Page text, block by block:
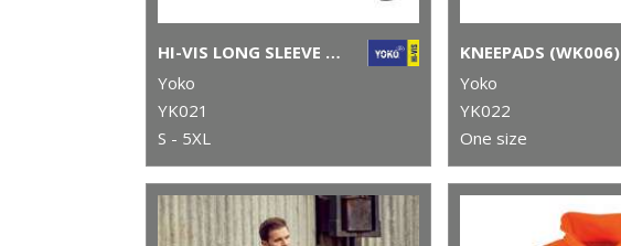
HI-VIS LONG SLEEVE POLO (HVJ310)
Yoko
YK021
S - 5XL
KNEEPADS (WK006)
Yoko
YK022
One size